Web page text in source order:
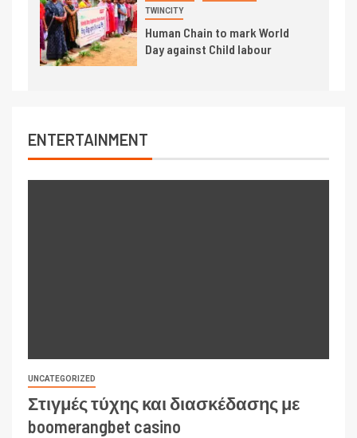
TWINCITY
Human Chain to mark World
Day against Child labour
ENTERTAINMENT
UNCATEGORIZED
Στιγμές τύχης και διασκέδασης με
boomerangbet casino